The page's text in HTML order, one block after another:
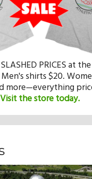
PRICES at the
Men's shirts $20.
more—everything
Visit the store today.